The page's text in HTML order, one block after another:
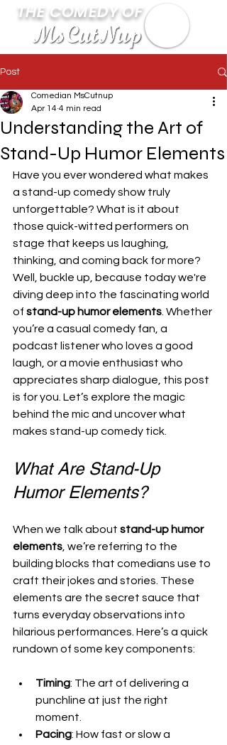
THE COMEDY OF
Post
Understanding the Art of
Stand-Up Humor Elements
Comedian MsCutnup
Apr 14 4 min read
Have you ever wondered what makes
a stand-up comedy show truly
unforgettable? What is it about
those quick-witted performers on
stage that keeps us laughing,
thinking, and coming back for more?
Well, buckle up, because today we're
diving deep into the fascinating world
of stand-up humor elements . Whether
you’re a casual comedy fan, a
podcast listener who loves a good
laugh, or a movie enthusiast who
appreciates sharp dialogue, this post
is for you. Let’s explore the magic
behind the mic and uncover what
makes stand-up comedy tick.
What Are Stand-Up
Humor Elements?
When we talk about stand-up humor
elements , we’re referring to the
building blocks that comedians use to
craft their jokes and stories. These
elements are the secret sauce that
turns everyday observations into
hilarious performances. Here’s a quick
rundown of some key components:
Timing: The art of delivering a
punchline at just the right
moment.
Pacing: How fast or slow a